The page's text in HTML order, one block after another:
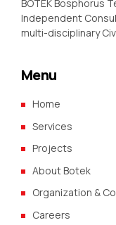
BOTEK Bosphorus
Independent
multi-disciplinary
Menu
Home
Services
Projects
About Botek
Organization &
Careers